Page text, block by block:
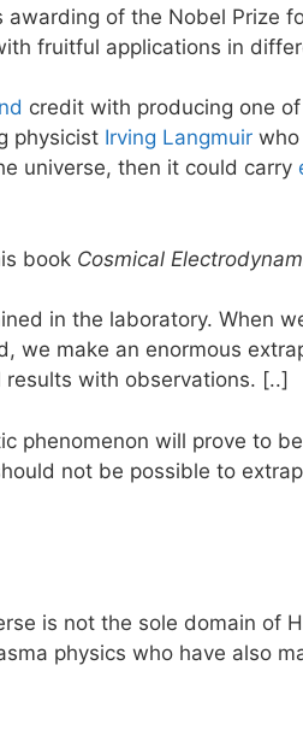
of the Nobel Prize
fruitful applications in
credit with producing one
physicist Irving Langmuir
universe, then it could carry
book Cosmical
in the laboratory. When
we make an enormous
with observations. [..]
phenomenon will prove to
not be possible to
is not the sole domain of
physics who have also